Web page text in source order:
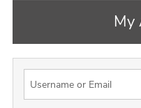
My